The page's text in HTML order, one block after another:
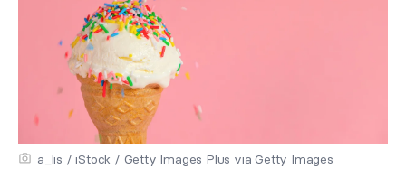
a_lis / iStock / Getty Images Plus via Getty Images